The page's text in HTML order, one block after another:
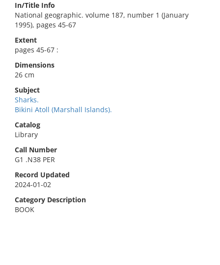
In/Title Info
National geographic. volume 187, number 1 (January
1995), pages 45-67
Extent
pages 45-67 :
Dimensions
26 cm
Subject
Sharks.
Bikini Atoll (Marshall Islands).
Catalog
Library
Call Number
G1 .N38 PER
Record Updated
2024-01-02
Category Description
BOOK